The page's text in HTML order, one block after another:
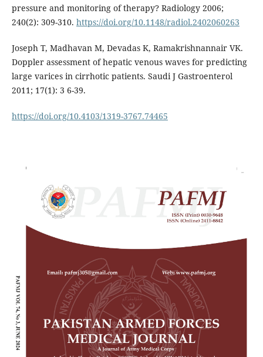
pressure and monitoring of therapy? Radiology 2006;
240(2): 309-310. https://doi.org/10.1148/radiol.2402060263
Joseph T, Madhavan M, Devadas K, Ramakrishnannair VK.
Doppler assessment of hepatic venous waves for predicting
large varices in cirrhotic patients. Saudi J Gastroenterol
2011; 17(1): 3 6-39.
https://doi.org/10.4103/1319-3767.74465